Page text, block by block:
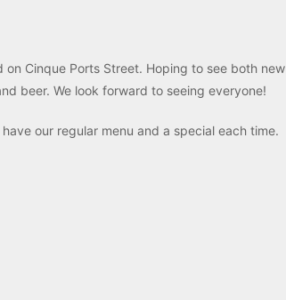
Cinque Ports Street. Hoping to see both new
beer. We look forward to seeing everyone!
our regular menu and a special each time.